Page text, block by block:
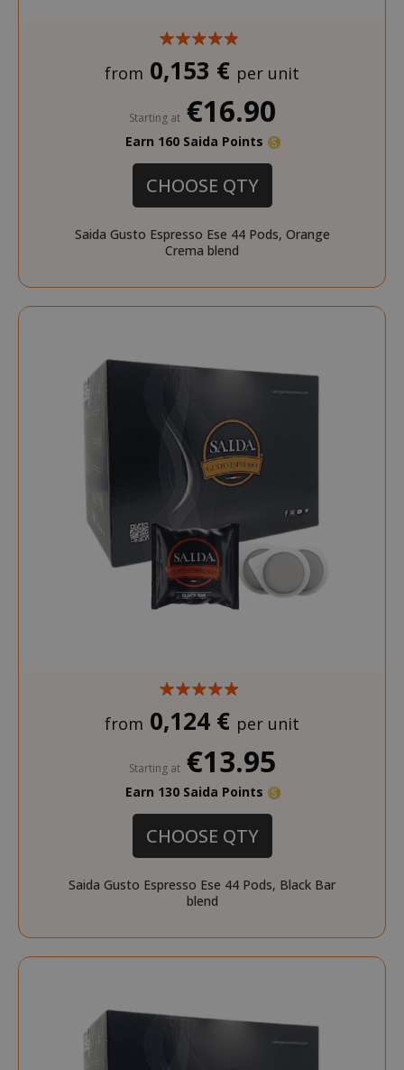
from 0,153 € per unit
Starting at €16.90
Earn 160 Saida Points
CHOOSE QTY
Saida Gusto Espresso Ese 44 Pods, Orange
Crema blend
from 0,124 € per unit
Starting at €13.95
Earn 130 Saida Points
CHOOSE QTY
Saida Gusto Espresso Ese 44 Pods, Black Bar
blend